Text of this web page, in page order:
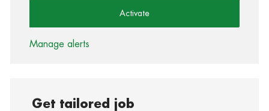
Activate
Manage alerts
Get tailored job